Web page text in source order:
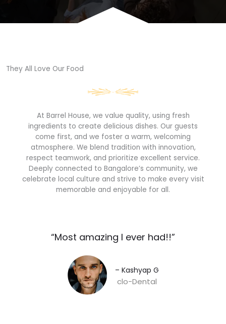
They All Love Our Food​
At Barrel House, we value quality, using fresh
ingredients to create delicious dishes. Our guests
come first, and we foster a warm, welcoming
atmosphere. We blend tradition with innovation,
respect teamwork, and prioritize excellent service.
Deeply connected to Bangalore’s community, we
celebrate local culture and strive to make every visit
memorable and enjoyable for all.
“Most amazing I ever had!!”​
– Kashyap G​
clo-Dental